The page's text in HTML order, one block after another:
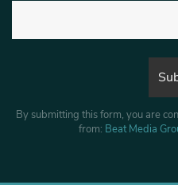
By submitting this form, you are
from: Beat Media